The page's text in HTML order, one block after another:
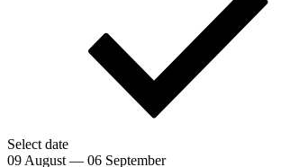
Select date
09 August — 06 September